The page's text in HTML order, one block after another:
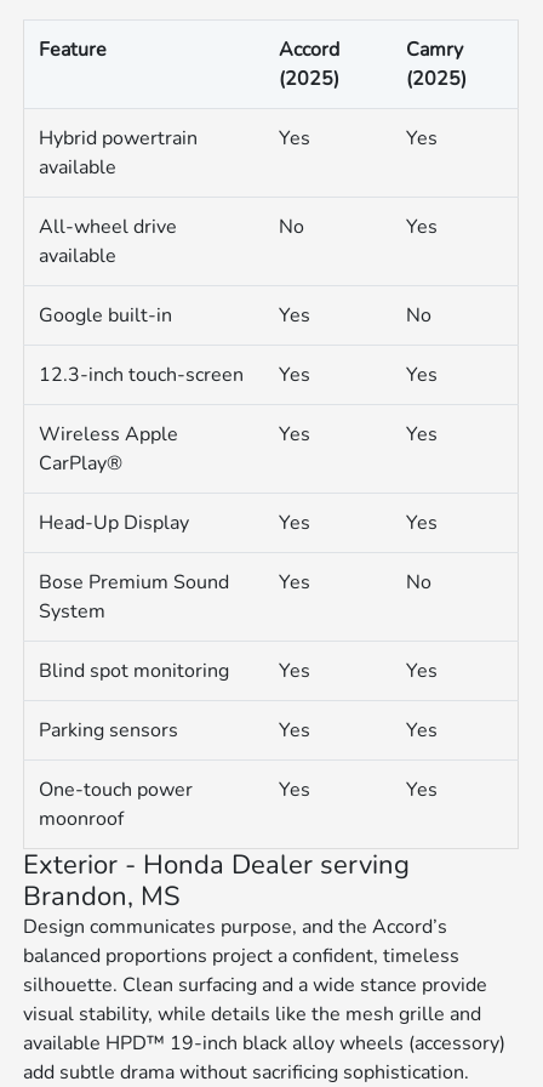
Feature
Accord
(2025)
Camry
(2025)
Hybrid powertrain
available
Yes Yes
All-wheel drive
available
No Yes
Google built-in Yes No
12.3-inch touch-screen Yes Yes
Wireless Apple
CarPlay®
Yes Yes
Head-Up Display Yes Yes
Bose Premium Sound
System
Yes No
Blind spot monitoring Yes Yes
Parking sensors Yes Yes
One-touch power
moonroof
Yes Yes
Exterior - Honda Dealer serving
Brandon, MS
Design communicates purpose, and the Accord’s
balanced proportions project a confident, timeless
silhouette. Clean surfacing and a wide stance provide
visual stability, while details like the mesh grille and
available HPD™ 19-inch black alloy wheels (accessory)
add subtle drama without sacrificing sophistication.